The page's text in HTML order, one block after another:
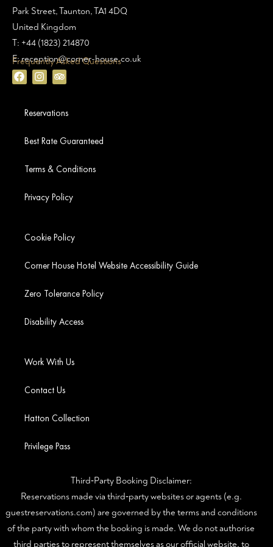
Park Street, Taunton, TA1 4DQ
United Kingdom
T: +44 (1823) 214870
E: reception@corner-house.co.uk
Frequently Asked Questions
Reservations
Best Rate Guaranteed
Terms & Conditions
Privacy Policy
Cookie Policy
Corner House Hotel Website Accessibility Guide
Zero Tolerance Policy
Disability Access
Work With Us
Contact Us
Hatton Collection
Privilege Pass
Third‑Party Booking Disclaimer:
Reservations made via third‑party websites or agents (e.g.
guestreservations.com) are governed by the terms and conditions
of the party with whom the booking is made. We do not authorise
third parties to represent themselves as our official website, to